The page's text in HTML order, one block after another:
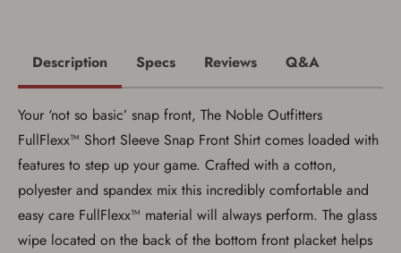
Description Specs Reviews Q&A
Your ‘not so basic’ snap front, The Noble Outfitters
FullFlexx™ Short Sleeve Snap Front Shirt comes loaded with
features to step up your game. Crafted with a cotton,
polyester and spandex mix this incredibly comfortable and
easy care FullFlexx™ material will always perform. The glass
wipe located on the back of the bottom front placket helps